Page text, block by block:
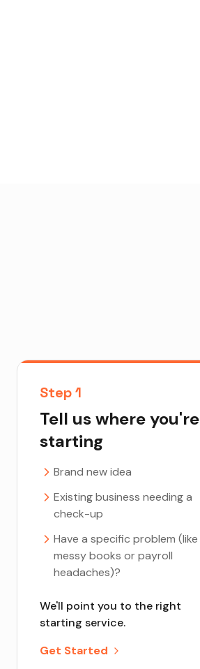
Step 1
Tell us where you're
starting
Brand new idea
Existing business needing a
check-up
Have a specific problem (like
messy books or payroll
headaches)?
We'll point you to the right
starting service.
Get Started